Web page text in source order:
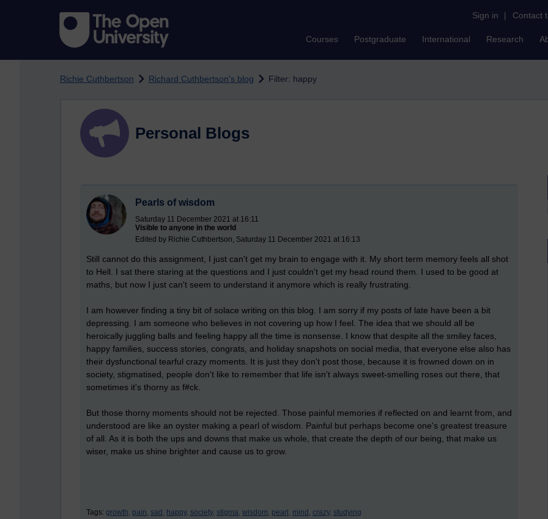
Sign in | Contact
Courses Postgraduate International Research
Richie Cuthbertson Richard Cuthbertson's blog Filter: happy
Personal Blogs
Pearls of wisdom
Saturday 11 December 2021 at 16:11
Visible to anyone in the world
Edited by Richie Cuthbertson, Saturday 11 December 2021 at 16:13
Still cannot do this assignment, I just can't get my brain to engage with it. My short term memory feels all shot
to Hell. I sat there staring at the questions and I just couldn't get my head round them. I used to be good at
maths, but now I just can't seem to understand it anymore which is really frustrating.
I am however finding a tiny bit of solace writing on this blog. I am sorry if my posts of late have been a bit
depressing. I am someone who believes in not covering up how I feel. The idea that we should all be
heroically juggling balls and feeling happy all the time is nonsense. I know that despite all the smiley faces,
happy families, success stories, congrats, and holiday snapshots on social media, that everyone else also has
their dysfunctional tearful crazy moments. It is just they don't post those, because it is frowned down on in
society, stigmatised, people don't like to remember that life isn't always sweet-smelling roses out there, that
sometimes it's thorny as f#ck.
But those thorny moments should not be rejected. Those painful memories if reflected on and learnt from, and
understood are like an oyster making a pearl of wisdom. Painful but perhaps become one's greatest treasure
of all. As it is both the ups and downs that make us whole, that create the depth of our being, that make us
wiser, make us shine brighter and cause us to grow.
Tags: growth, pain, sad, happy, society, stigma, wisdom, pearl, mind, crazy, studying